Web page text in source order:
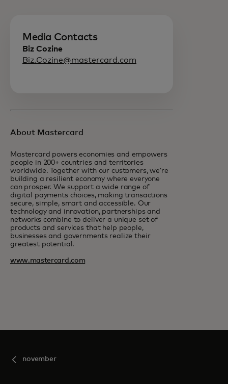
Media Contacts
Biz Cozine
Biz.Cozine@mastercard.com
About Mastercard
Mastercard powers economies and empowers
people in 200+ countries and territories
worldwide. Together with our customers, we’re
building a resilient economy where everyone
can prosper. We support a wide range of
digital payments choices, making transactions
secure, simple, smart and accessible. Our
technology and innovation, partnerships and
networks combine to deliver a unique set of
products and services that help people,
businesses and governments realize their
greatest potential.
www.mastercard.com
november